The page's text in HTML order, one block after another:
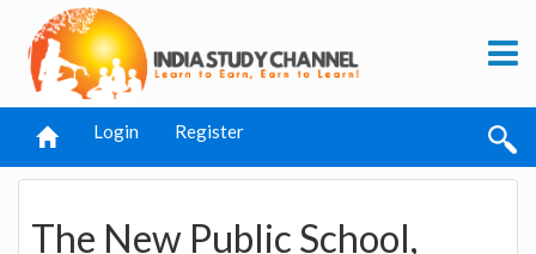
Login Register
The New Public School,